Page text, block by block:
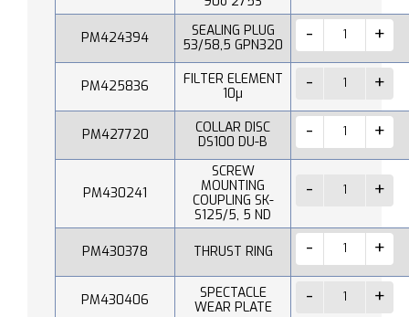
PM424394
SEALING PLUG
53/58,5 GPN320
PM425836
FILTER ELEMENT
10µ
PM427720
COLLAR DISC
DS100 DU-B
PM430241
SCREW
MOUNTING
COUPLING SK-
S125/5, 5 ND
PM430378 THRUST RING
PM430406
SPECTACLE
WEAR PLATE